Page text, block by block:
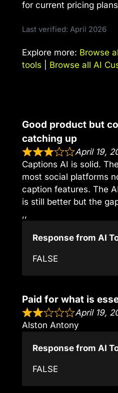
for current pricing
Last verified: April 2026
Explore more: Browse
tools
Browse all AI
Good product but
catching up
April 19,
Captions AI is solid.
most social platforms
caption features. The
is still better but the
,,
Response from AI
FALSE
Paid for what is
April 19,
Alston Antony
Response from AI
FALSE